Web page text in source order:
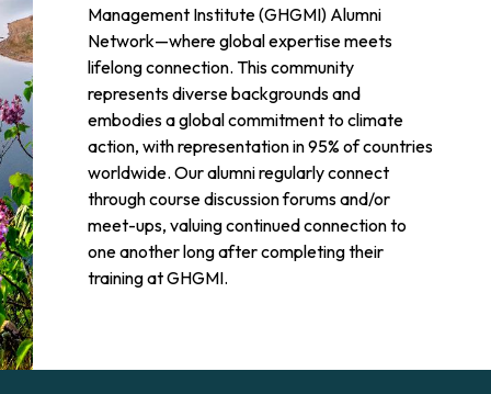
Management Institute (GHGMI) Alumni
Network—where global expertise meets
lifelong connection. This community
represents diverse backgrounds and
embodies a global commitment to climate
action, with representation in 95% of countries
worldwide. Our alumni regularly connect
through course discussion forums and/or
meet-ups, valuing continued connection to
one another long after completing their
training at GHGMI.